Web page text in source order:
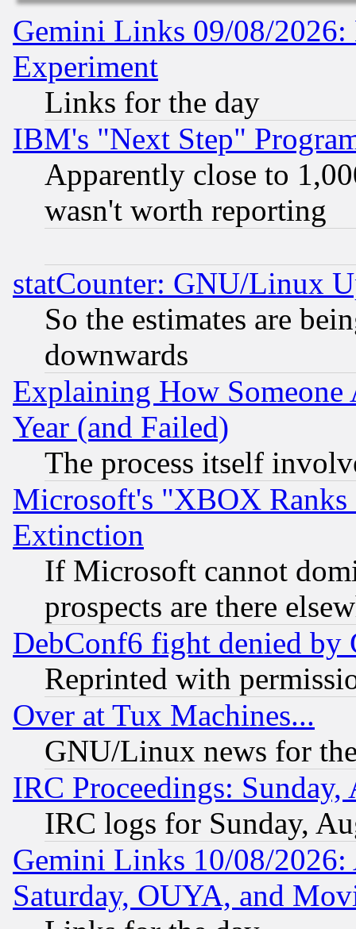
Gemini Links 09/08/2026:
Experiment
Links for the day
IBM's "Next Step"
Apparently close to
wasn't worth reporting
statCounter: GNU/Linux
So the estimates are
downwards
Explaining How
Year (and Failed)
The process itself
Microsoft's "XBOX
Extinction
If Microsoft cannot
prospects are there
DebConf6 fight denied
Reprinted with
Over at Tux Machines...
GNU/Linux news for
IRC Proceedings:
IRC logs for Sunday,
Gemini Links 10/08/
Saturday, OUYA, and